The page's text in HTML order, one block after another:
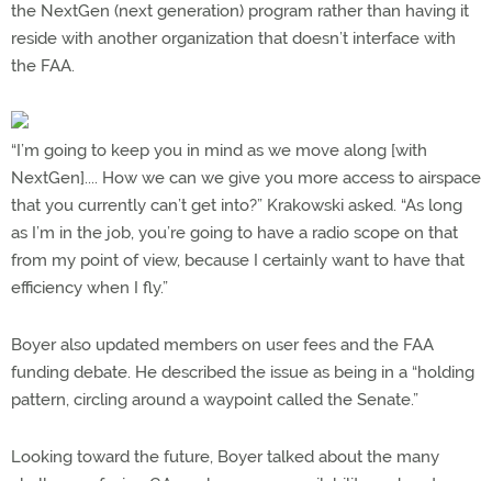
the NextGen (next generation) program rather than having it
reside with another organization that doesn’t interface with
the FAA.
“I’m going to keep you in mind as we move along [with
NextGen].... How we can we give you more access to airspace
that you currently can’t get into?” Krakowski asked. “As long
as I’m in the job, you’re going to have a radio scope on that
from my point of view, because I certainly want to have that
efficiency when I fly.”
Boyer also updated members on user fees and the FAA
funding debate. He described the issue as being in a “holding
pattern, circling around a waypoint called the Senate.”
Looking toward the future, Boyer talked about the many